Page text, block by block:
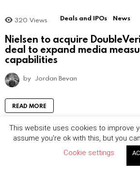
320 Views Deals and IPOs News
Nielsen to acquire
deal to expand media
capabilities
by Jordan Bevan
READ MORE
This website uses cookies to improve
assume you're ok with this, but you
Cookie settings